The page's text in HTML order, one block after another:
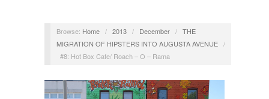
Browse: Home / 2013 / December / THE
MIGRATION OF HIPSTERS INTO AUGUSTA AVENUE /
#8: Hot Box Cafe/ Roach – O – Rama